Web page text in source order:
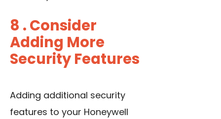
8 . Consider
Adding More
Security Features
Adding additional security
features to your Honeywell